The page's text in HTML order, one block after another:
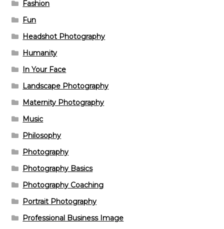
Fashion
Fun
Headshot Photography
Humanity
In Your Face
Landscape Photography
Maternity Photography
Music
Philosophy
Photography
Photography Basics
Photography Coaching
Portrait Photography
Professional Business Image